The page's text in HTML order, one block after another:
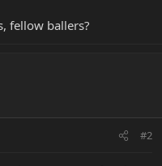
fellow ballers?
#2